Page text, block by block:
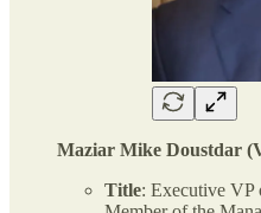
Maziar Mike Doustdar
Title: Executive VP